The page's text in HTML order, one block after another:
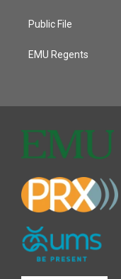
Public File
EMU Regents